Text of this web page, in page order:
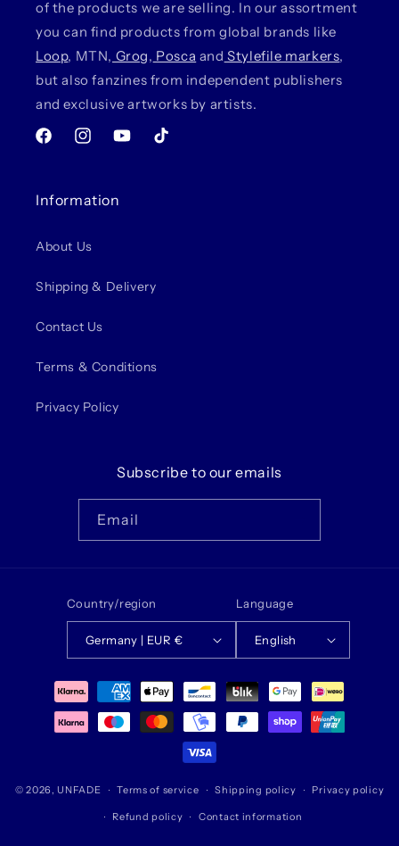
of the products we are selling. In our assortment
you can find products from global brands like
Loop, MTN, Grog, Posca and Stylefile markers,
but also fanzines from independent publishers
and exclusive artworks by artists.
FacebookInstagramYouTubeTikTok
Information
About Us
Shipping & Delivery
Contact Us
Terms & Conditions
Privacy Policy
Subscribe to our emails
Email
Country/region
Germany | EUR €
Language
English
Payment
methods
© 2026,UNFADE Terms of service Shipping policy Privacy policy
Refund policy Contact information